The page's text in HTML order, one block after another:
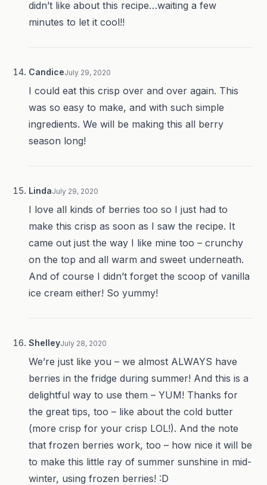
didn’t like about this recipe…waiting a few
minutes to let it cool!!
CandiceJuly 29, 2020
I could eat this crisp over and over again. This
was so easy to make, and with such simple
ingredients. We will be making this all berry
season long!
LindaJuly 29, 2020
I love all kinds of berries too so I just had to
make this crisp as soon as I saw the recipe. It
came out just the way I like mine too – crunchy
on the top and all warm and sweet underneath.
And of course I didn’t forget the scoop of vanilla
ice cream either! So yummy!
ShelleyJuly 28, 2020
We’re just like you – we almost ALWAYS have
berries in the fridge during summer! And this is a
delightful way to use them – YUM! Thanks for
the great tips, too – like about the cold butter
(more crisp for your crisp LOL!). And the note
that frozen berries work, too – how nice it will be
to make this little ray of summer sunshine in mid-
winter, using frozen berries! :D